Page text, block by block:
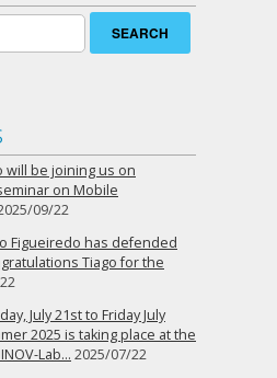
will be joining us on
on Mobile
09/22
Figueiredo has defended
Tiago for the
July 21st to Friday July
2025 is taking place at the
Lab… 2025/07/22